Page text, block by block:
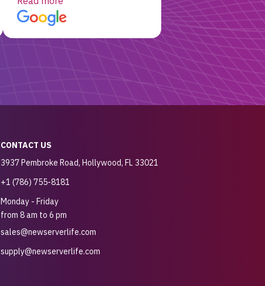
customer for sure.
CONTACT US
3937 Pembroke Road, Hollywood, FL 33021
+1 (786) 755-8181
Monday - Friday
from 8 am to 6 pm
sales@newserverlife.com
supply@newserverlife.com